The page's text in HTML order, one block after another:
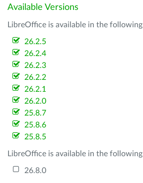
Available Versions
LibreOffice is available in the following
26.2.5
26.2.4
26.2.3
26.2.2
26.2.1
26.2.0
25.8.7
25.8.6
25.8.5
LibreOffice is available in the following
26.8.0